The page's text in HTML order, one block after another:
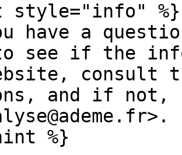
style="info" %}
have a
to see if the
consult
and if not,
%}